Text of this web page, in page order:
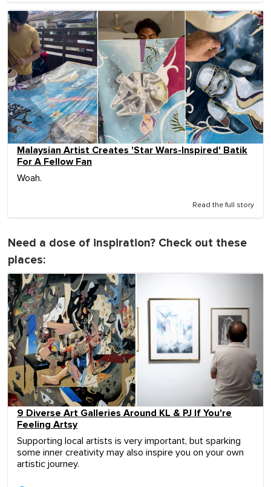
Malaysian Artist Creates 'Star Wars-Inspired' Batik
For A Fellow Fan
Woah.
Read the full story
Need a dose of inspiration? Check out these
places:
9 Diverse Art Galleries Around KL & PJ If You're
Feeling Artsy
Supporting local artists is very important, but sparking
some inner creativity may also inspire you on your own
artistic journey.